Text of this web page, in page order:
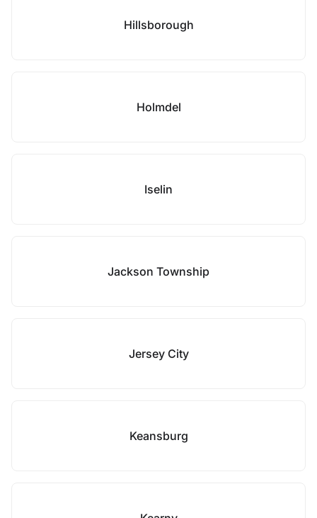
Hillsborough
Holmdel
Iselin
Jackson Township
Jersey City
Keansburg